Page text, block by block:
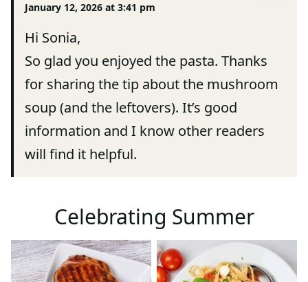
January 12, 2026 at 3:41 pm
Hi Sonia,
So glad you enjoyed the pasta. Thanks
for sharing the tip about the mushroom
soup (and the leftovers). It’s good
information and I know other readers
will find it helpful.
Celebrating Summer